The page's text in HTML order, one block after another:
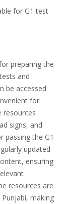
for G1 test
preparing the
and
be accessed
for
resources
signs, and
passing the G1
updated
ensuring
resources are
making